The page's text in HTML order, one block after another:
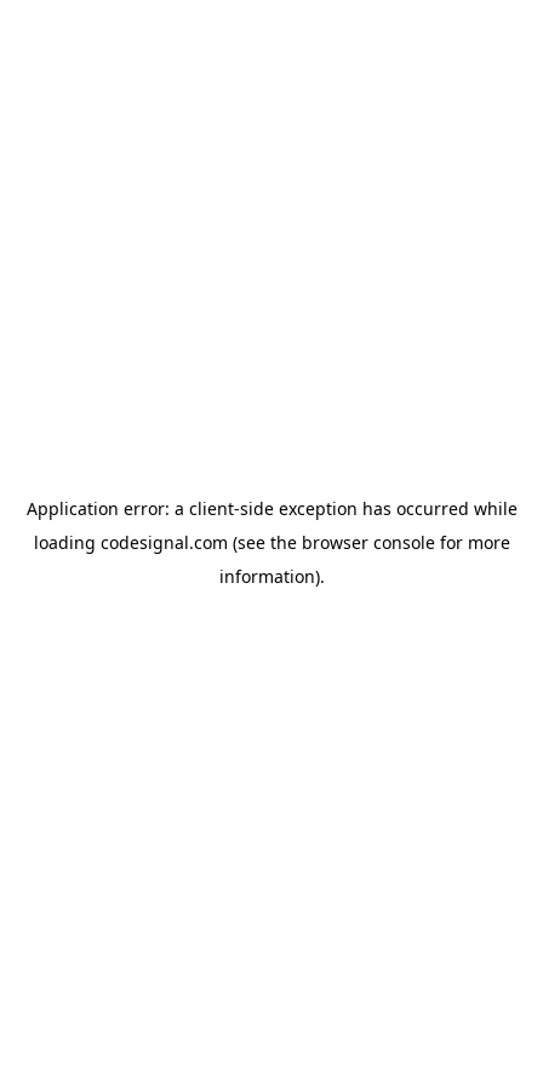
Application error: a client-side exception has occurred while
loading codesignal.com (see the browser consolefor more
information).